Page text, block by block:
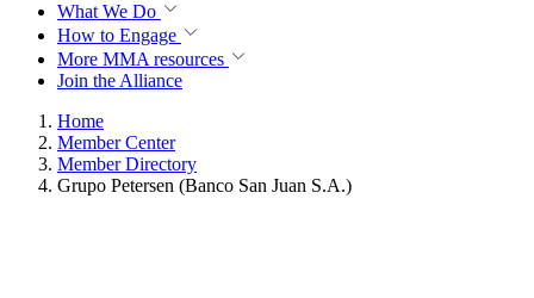
What We Do
How to Engage
More MMA resources
Join the Alliance
Home
Member Center
Member Directory
Grupo Petersen (Banco San Juan S.A.)